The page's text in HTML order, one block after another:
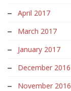
April 2017
March 2017
January 2017
December 2016
November 2016